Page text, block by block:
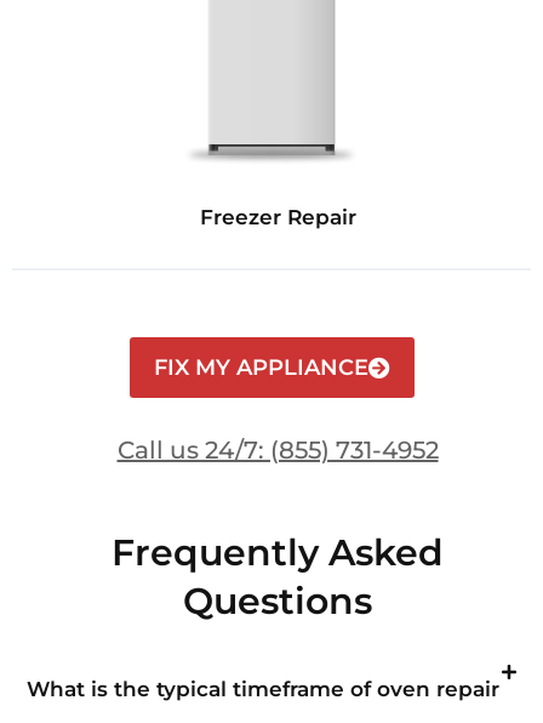
Freezer Repair
FIX MY APPLIANCE
Call us 24/7: (855) 731-4952
Frequently Asked
Questions
What is the typical timeframe of oven repair